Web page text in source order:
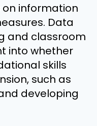
information
Data
and classroom
into whether
skills
such as
developing